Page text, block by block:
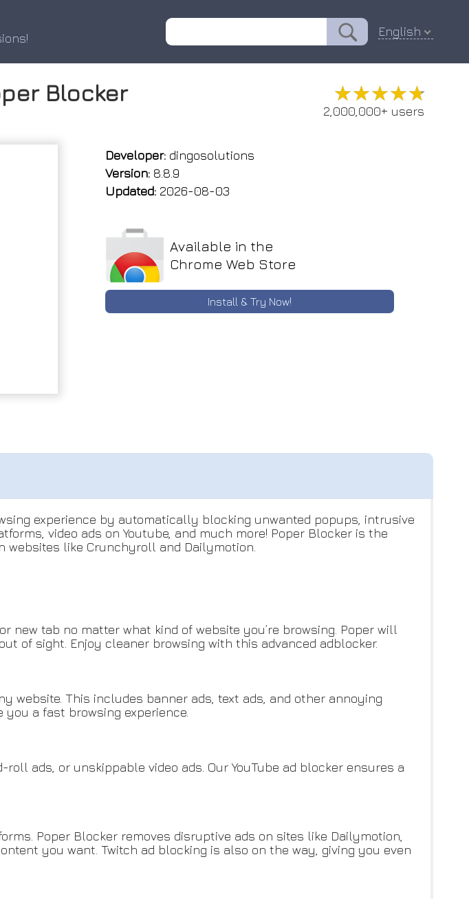
English
Blocker ★★★★★
★★★★★
2,000,000+ users
Developer: dingosolutions
Version: 8.8.9
Updated: 2026-08-03
Available in the
Chrome Web Store
Install & Try Now!
experience by automatically blocking unwanted popups, intrusive
video ads on Youtube, and much more! Poper Blocker is the
websites like Crunchyroll and Dailymotion.
tab no matter what kind of website you’re browsing. Poper will
of sight. Enjoy cleaner browsing with this advanced adblocker.
website. This includes banner ads, text ads, and other annoying
a fast browsing experience.
ads, or unskippable video ads. Our YouTube ad blocker ensures a
Poper Blocker removes disruptive ads on sites like Dailymotion,
you want. Twitch ad blocking is also on the way, giving you even